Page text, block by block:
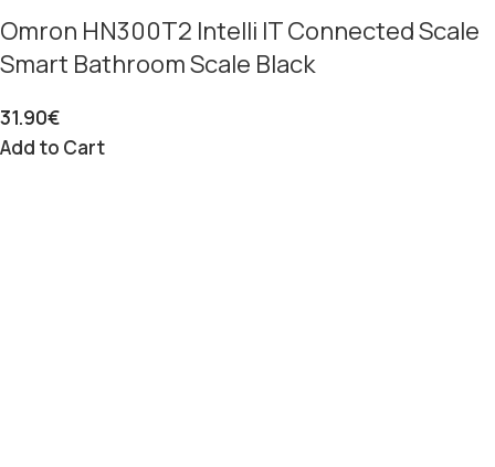
Omron HN300T2 Intelli IT Connected Scale
Smart Bathroom Scale Black
31.90€
Add to Cart